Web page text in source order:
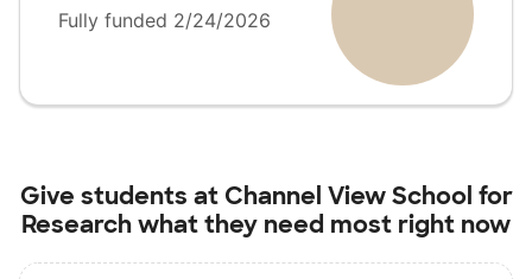
Fully funded 2/24/2026
Give students at Channel View School for
Researchwhat they need most right now